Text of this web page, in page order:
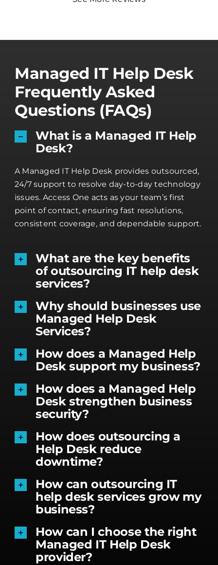
Managed IT Help Desk
Frequently Asked
Questions (FAQs)
What is a Managed IT Help
Desk?
A Managed IT Help Desk provides outsourced,
24/7 support to resolve day-to-day technology
issues. Access One acts as your team’s first
point of contact, ensuring fast resolutions,
consistent coverage, and dependable support.
What are the key benefits
of outsourcing IT help desk
services?
Why should businesses use
Managed Help Desk
Services?
How does a Managed Help
Desk support my business?
How does a Managed Help
Desk strengthen business
security?
How does outsourcing a
Help Desk reduce
downtime?
How can outsourcing IT
help desk services grow my
business?
How can I choose the right
Managed IT Help Desk
provider?